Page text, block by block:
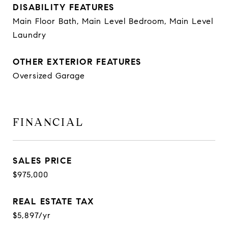
DISABILITY FEATURES
Main Floor Bath, Main Level Bedroom, Main Level
Laundry
OTHER EXTERIOR FEATURES
Oversized Garage
FINANCIAL
SALES PRICE
$975,000
REAL ESTATE TAX
$5,897/yr